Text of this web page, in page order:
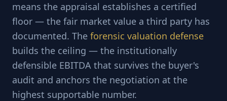
means the appraisal establishes a certified
floor — the fair market value a third party has
documented. The forensic valuation defense
builds the ceiling — the institutionally
defensible EBITDA that survives the buyer's
audit and anchors the negotiation at the
highest supportable number.